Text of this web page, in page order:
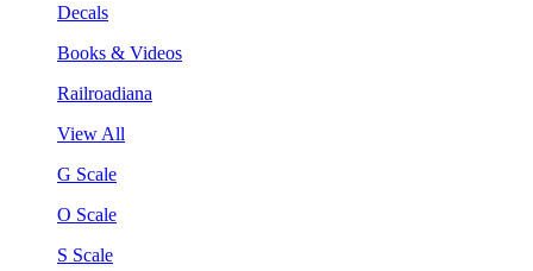
Decals
Books & Videos
Railroadiana
View All
G Scale
O Scale
S Scale